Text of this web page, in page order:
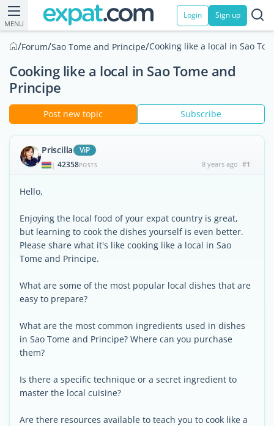
MENU
Login Sign up
/Forum/Sao Tome and Principe/Cooking like a local in Sao
Cooking like a local in Sao Tome and
Principe
Post new topic Subscribe
Priscilla ViP
| 42358POSTS 8 years ago #1
Hello,
Enjoying the local food of your expat country is great,
but learning to cook the dishes yourself is even better.
Please share what it's like cooking like a local in Sao
Tome and Principe.
What are some of the most popular local dishes that are
easy to prepare?
What are the most common ingredients used in dishes
in Sao Tome and Principe? Where can you purchase
them?
Is there a specific technique or a secret ingredient to
master the local cuisine?
Are there resources available to teach you to cook like a